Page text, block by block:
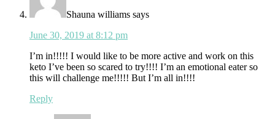
Shauna williams says
June 30, 2019 at 8:12 pm
I’m in!!!!! I would like to be more active and work on this
keto I’ve been so scared to try!!!! I’m an emotional eater so
this will challenge me!!!!! But I’m all in!!!!
Reply